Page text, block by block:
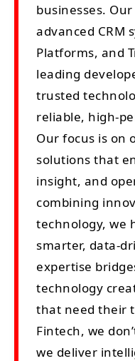
businesses.
advanced CRM
Platforms, and
leading
trusted
reliable, high-
Our focus is on
solutions that
insight, and
combining
technology, we
smarter, data-
expertise
technology
that need their
Fintech, we
we deliver